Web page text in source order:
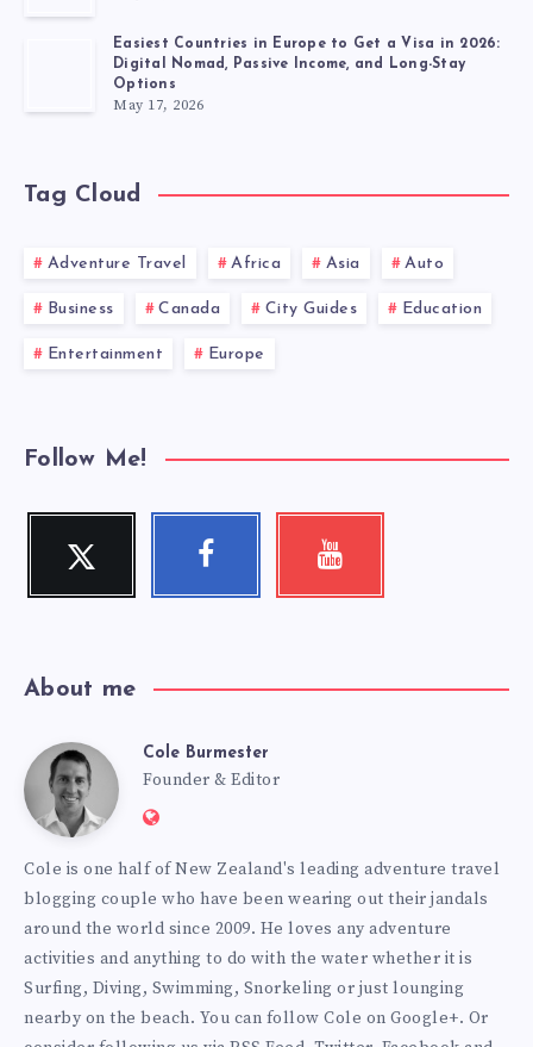
Easiest Countries in Europe to Get a Visa in 2026:
Digital Nomad, Passive Income, and Long-Stay
Options
May 17, 2026
Tag Cloud
Adventure Travel Africa Asia Auto
Business Canada City Guides Education
Entertainment Europe
Follow Me!
Twitter
Follow
Facebook Youtube
About me
Cole
Burmester
Cole Burmester
Founder & Editor
Website:
Cole is one half of New Zealand's leading adventure travel
blogging couple who have been wearing out their jandals
around the world since 2009. He loves any adventure
activities and anything to do with the water whether it is
Surfing, Diving, Swimming, Snorkeling or just lounging
nearby on the beach. You can follow Cole on Google+. Or